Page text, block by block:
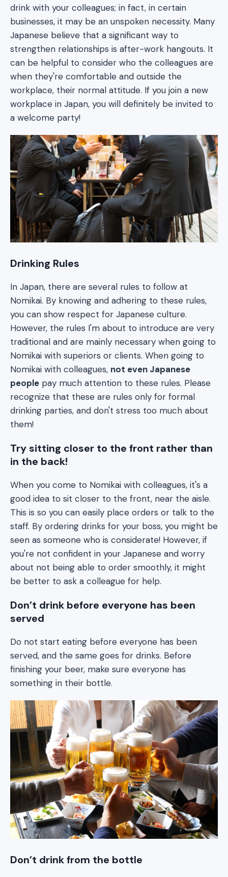
drink with your colleagues; in fact, in certain
businesses, it may be an unspoken necessity. Many
Japanese believe that a significant way to
strengthen relationships is after-work hangouts. It
can be helpful to consider who the colleagues are
when they're comfortable and outside the
workplace, their normal attitude. If you join a new
workplace in Japan, you will definitely be invited to
a welcome party!
Drinking Rules
In Japan, there are several rules to follow at
Nomikai. By knowing and adhering to these rules,
you can show respect for Japanese culture.
However, the rules I'm about to introduce are very
traditional and are mainly necessary when going to
Nomikai with superiors or clients. When going to
Nomikai with colleagues, not even Japanese
people pay much attention to these rules. Please
recognize that these are rules only for formal
drinking parties, and don't stress too much about
them!
Try sitting closer to the front rather than
in the back!
When you come to Nomikai with colleagues, it's a
good idea to sit closer to the front, near the aisle.
This is so you can easily place orders or talk to the
staff. By ordering drinks for your boss, you might be
seen as someone who is considerate! However, if
you're not confident in your Japanese and worry
about not being able to order smoothly, it might
be better to ask a colleague for help.
Don’t drink before everyone has been
served
Do not start eating before everyone has been
served, and the same goes for drinks. Before
finishing your beer, make sure everyone has
something in their bottle.
Don’t drink from the bottle